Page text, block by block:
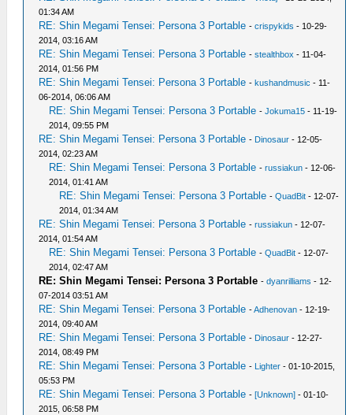
01:34 AM
RE: Shin Megami Tensei: Persona 3 Portable -crispykids - 10-29-
2014, 03:16 AM
RE: Shin Megami Tensei: Persona 3 Portable -stealthbox - 11-04-
2014, 01:56 PM
RE: Shin Megami Tensei: Persona 3 Portable -kushandmusic - 11-
06-2014, 06:06 AM
RE: Shin Megami Tensei: Persona 3 Portable -Jokuma15 - 11-19-
2014, 09:55 PM
RE: Shin Megami Tensei: Persona 3 Portable - Dinosaur - 12-05-
2014, 02:23 AM
RE: Shin Megami Tensei: Persona 3 Portable -russiakun - 12-06-
2014, 01:41 AM
RE: Shin Megami Tensei: Persona 3 Portable -QuadBit - 12-07-
2014, 01:34 AM
RE: Shin Megami Tensei: Persona 3 Portable -russiakun - 12-07-
2014, 01:54 AM
RE: Shin Megami Tensei: Persona 3 Portable -QuadBit - 12-07-
2014, 02:47 AM
RE: Shin Megami Tensei: Persona 3 Portable -dyanrilliams - 12-
07-2014 03:51 AM
RE: Shin Megami Tensei: Persona 3 Portable -Adhenovan - 12-19-
2014, 09:40 AM
RE: Shin Megami Tensei: Persona 3 Portable - Dinosaur - 12-27-
2014, 08:49 PM
RE: Shin Megami Tensei: Persona 3 Portable - Lighter - 01-10-2015,
05:53 PM
RE: Shin Megami Tensei: Persona 3 Portable -[Unknown] - 01-10-
2015, 06:58 PM